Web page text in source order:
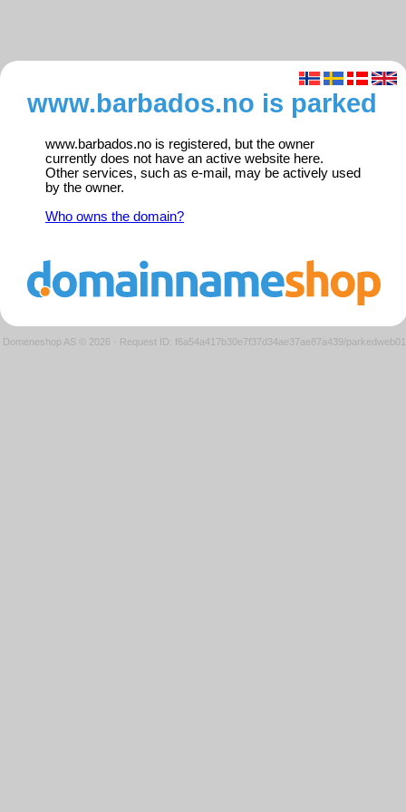
www.barbados.no is parked
www.barbados.no is registered, but the owner
currently does not have an active website here.
Other services, such as e-mail, may be actively used
by the owner.
Who owns the domain?
Domeneshop AS © 2026 · Request ID: f6a54a417b30e7f37d34ae37ae87a439/parkedweb01